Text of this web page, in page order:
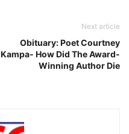
Next article
Obituary: Poet Courtney
Kampa- How Did The Award-
Winning Author Die